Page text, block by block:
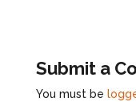
Submit a
You must be